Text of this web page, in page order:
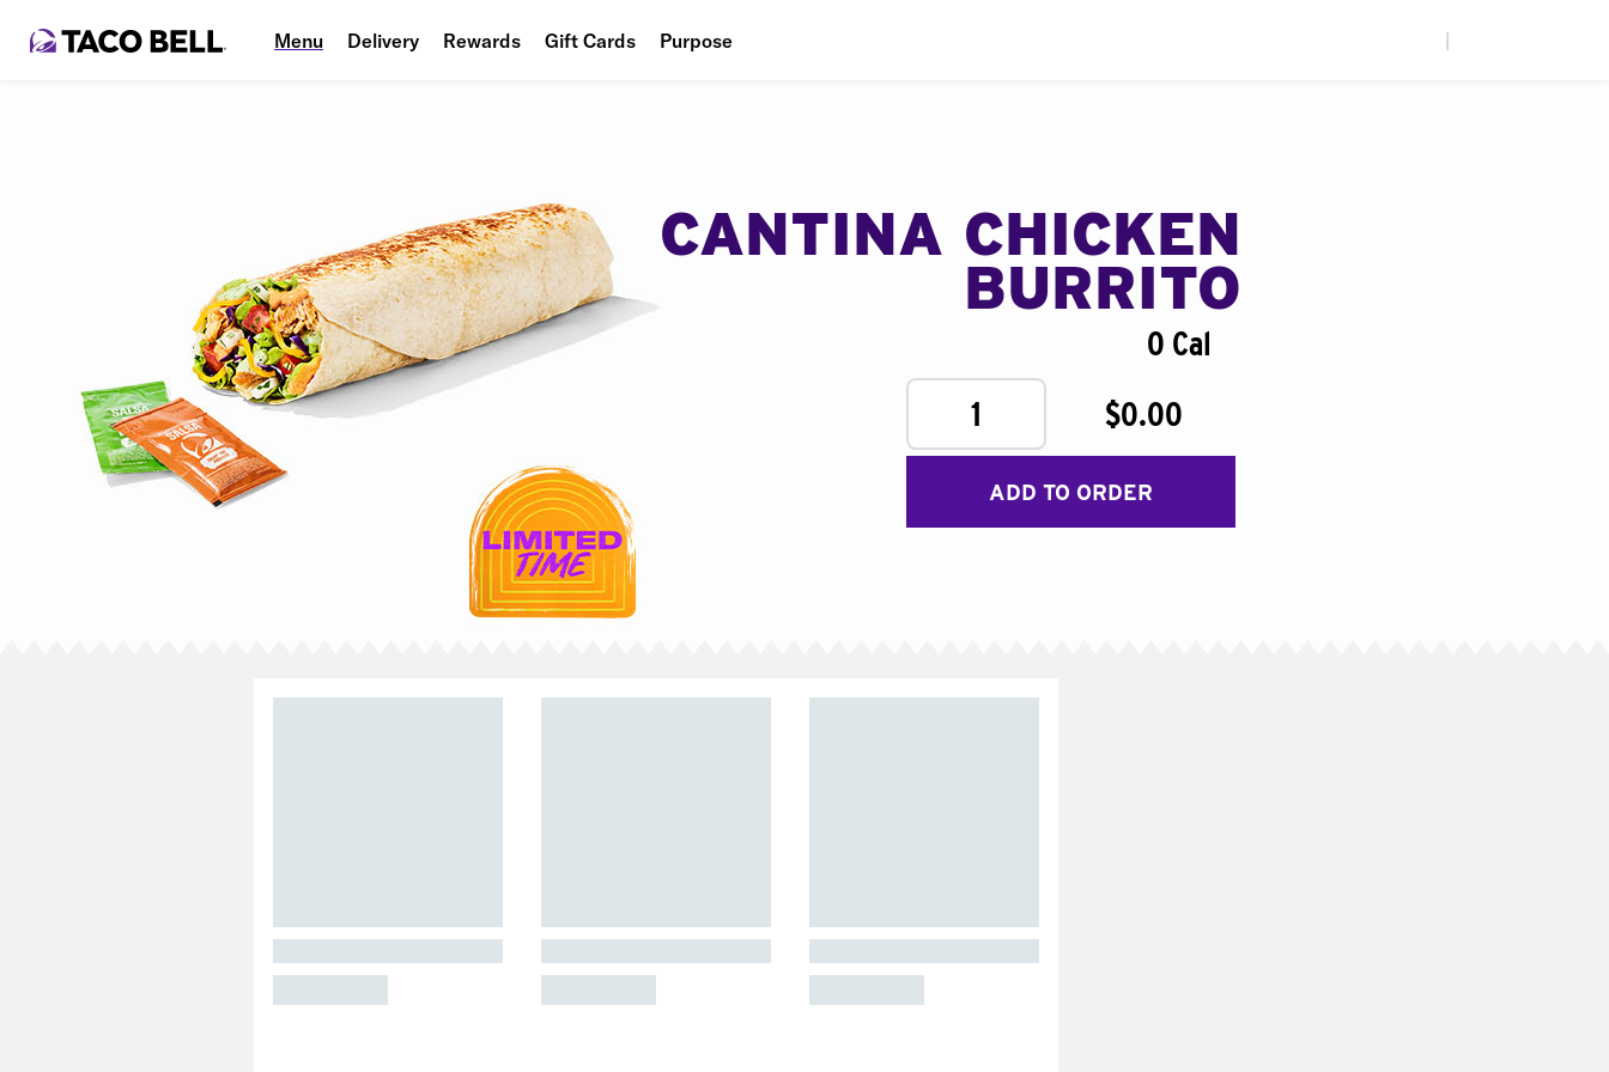
Menu Delivery Rewards Gift Cards Purpose
CANTINA CHICKEN
BURRITO
0 Cal
1
$0.00
ADD TO ORDER